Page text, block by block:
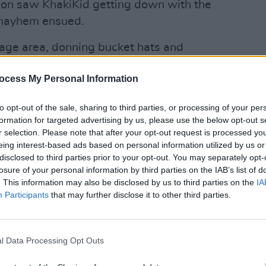
My Personal Information
opt-out of the sale, sharing to third parties, or processing of your
for targeted advertising by us, please use the below opt-out
selection. Please note that after your opt-out request is processed
interest-based ads based on personal information utilized by us
to third parties prior to your opt-out. You may separately
of your personal information by third parties on the IAB’s list of
This information may also be disclosed by us to third parties on the
Participants that may further disclose it to other third parties.
Data Processing Opt Outs
saw KhakiKid getting down with the
ensued.
area, donning bucket hats and
for a wet phase. Never mind. The rain
of anticipation as Irish R&B
live performance last week, she
a pared back, rhythmic track
exuding an unmatched level of natural
cheated on. "I hope no one can relate
to dance with me," Aby said – who,
New